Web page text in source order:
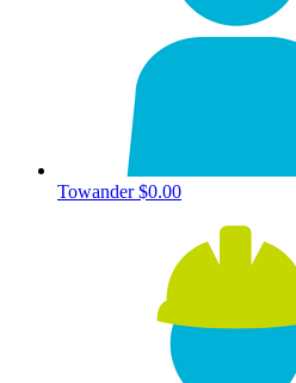
Towander$0.00